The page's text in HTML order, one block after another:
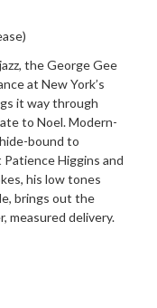
the George Gee
at New York’s
it way through
to Noel. Modern-
bound to
Higgins and
his low tones
brings out the
measured delivery.